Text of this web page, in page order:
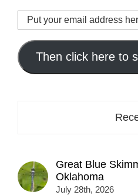
Put
your
email
address
here...
Then click here to
Great Blue
Oklahoma
July 28th, 2026